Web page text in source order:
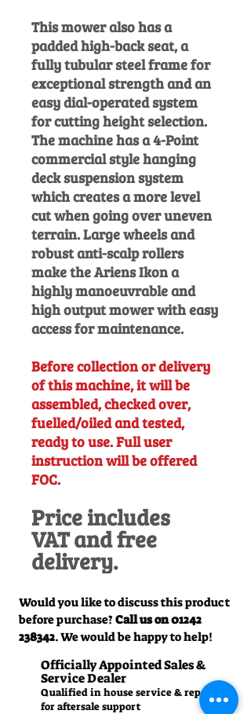
This mower also has a
padded high-back seat, a
fully tubular steel frame for
exceptional strength and an
easy dial-operated system
for cutting height selection.
The machine has a 4-Point
commercial style hanging
decksuspension system
which creates a more level
cut when going over uneven
terrain. Large wheels and
robust anti-scalp rollers
make the Ariens Ikon a
highly manoeuvrable and
high output mower with easy
access for maintenance.
Before collection or delivery
of this machine, it will be
assembled, checked over,
fuelled/oiled and tested,
ready to use. Full user
instruction will be offered
FOC.
Price includes
VAT and free
delivery.
Would you like to discuss this product
before purchase? Call us on01242
238342. We would be happy to help!
Officially Appointed Sales &
Service Dealer
Qualified in house service & repairs
for aftersale support